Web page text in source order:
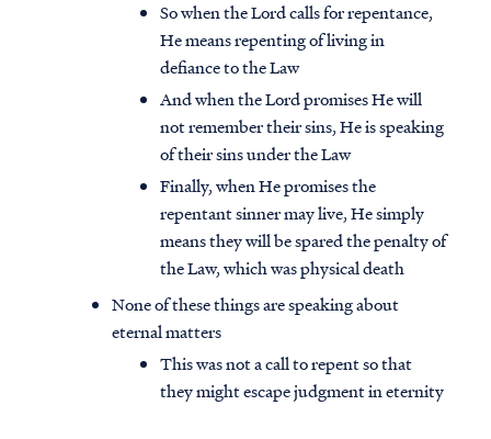
So when the Lord calls for repentance,
He means repenting of living in
defiance to the Law
And when the Lord promises He will
not remember their sins, He is speaking
of their sins under the Law
Finally, when He promises the
repentant sinner may live, He simply
means they will be spared the penalty of
the Law, which was physical death
None of these things are speaking about
eternal matters
This was not a call to repent so that
they might escape judgment in eternity